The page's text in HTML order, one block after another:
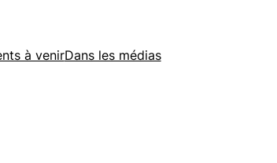
à venirDans les médias